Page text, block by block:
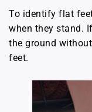
To identify flat
when they stand.
the ground
feet.